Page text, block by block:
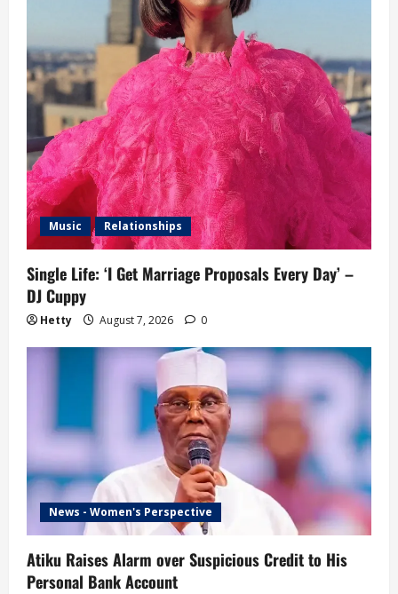
Music Relationships
Single Life: ‘I Get Marriage Proposals Every Day’ –
DJ Cuppy
Hetty August 7, 2026 0
News - Women's Perspective
Atiku Raises Alarm over Suspicious Credit to His
Personal Bank Account